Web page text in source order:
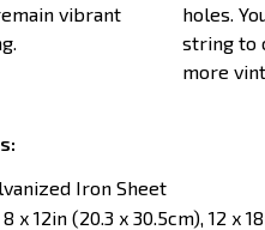
vibrant
holes.
string to
more
Iron Sheet
x 12in (20.3 x 30.5cm), 12 x